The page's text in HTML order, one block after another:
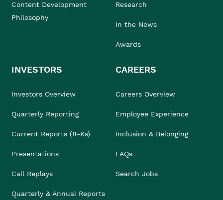
Content Development
Philosophy
Research
In the News
Awards
INVESTORS
Investors Overview
Quarterly Reporting
Current Reports (8-Ks)
Presentations
Call Replays
Quarterly & Annual Reports
CAREERS
Careers Overview
Employee Experience
Inclusion & Belonging
FAQs
Search Jobs